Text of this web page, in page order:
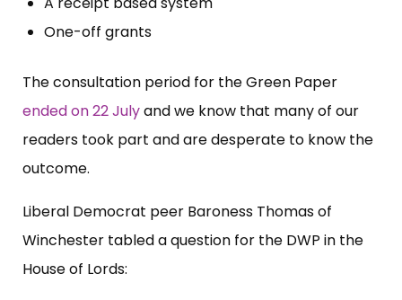
One-off grants
The consultation period for the Green Paper
ended on 22 Julyand we know that many of our
readers took part and are desperate to know the
outcome.
Liberal Democrat peer Baroness Thomas of
Winchester tabled a question for the DWP in the
House of Lords: